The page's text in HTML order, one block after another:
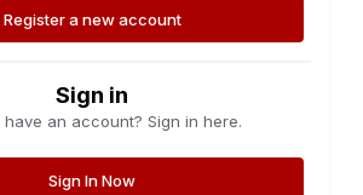
Register a new account
Sign in
have an account? Sign in here.
Sign In Now